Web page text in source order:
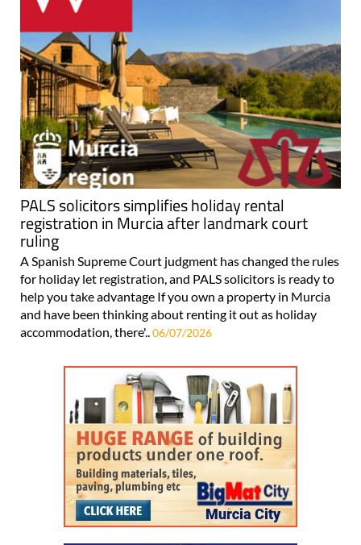
PALS solicitors simplifies holiday rental
registration in Murcia after landmark court
ruling
A Spanish Supreme Court judgment has changed the rules
for holiday let registration, and PALS solicitors is ready to
help you take advantage If you own a property in Murcia
and have been thinking about renting it out as holiday
accommodation, there'.. 06/07/2026